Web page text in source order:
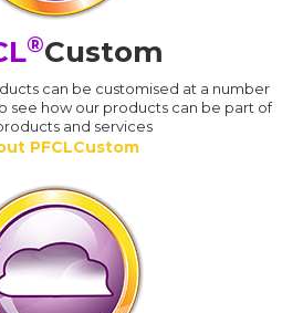
®Custom
can be customised at a number
see how our products can be part of
and services
PFCLCustom